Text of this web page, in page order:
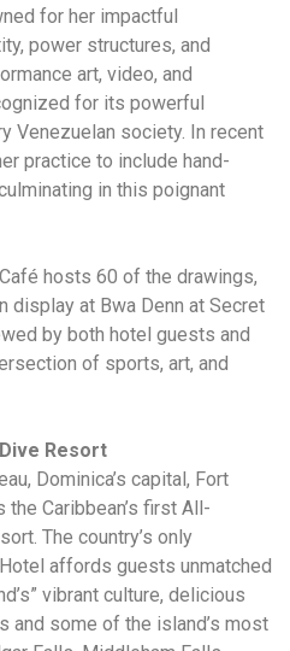
for her impactful
power structures, and
art, video, and
for its powerful
Venezuelan society. In recent
practice to include hand-
in this poignant
hosts 60 of the drawings,
display at Bwa Denn at Secret
by both hotel guests and
of sports, art, and
Resort
Dominica’s capital, Fort
Caribbean’s first All-
The country’s only
affords guests unmatched
vibrant culture, delicious
and some of the island’s most